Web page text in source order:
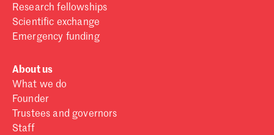
Research fellowships
Scientific exchange
Emergency funding
About us
What we do
Founder
Trustees and governors
Staff